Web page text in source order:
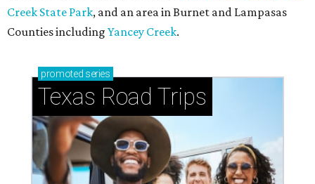
Creek State Park, and an area in Burnet and Lampasas
Counties including Yancey Creek.
promoted series
Texas Road Trips